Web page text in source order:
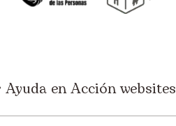
en Acción websites